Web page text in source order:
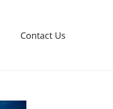
Contact Us